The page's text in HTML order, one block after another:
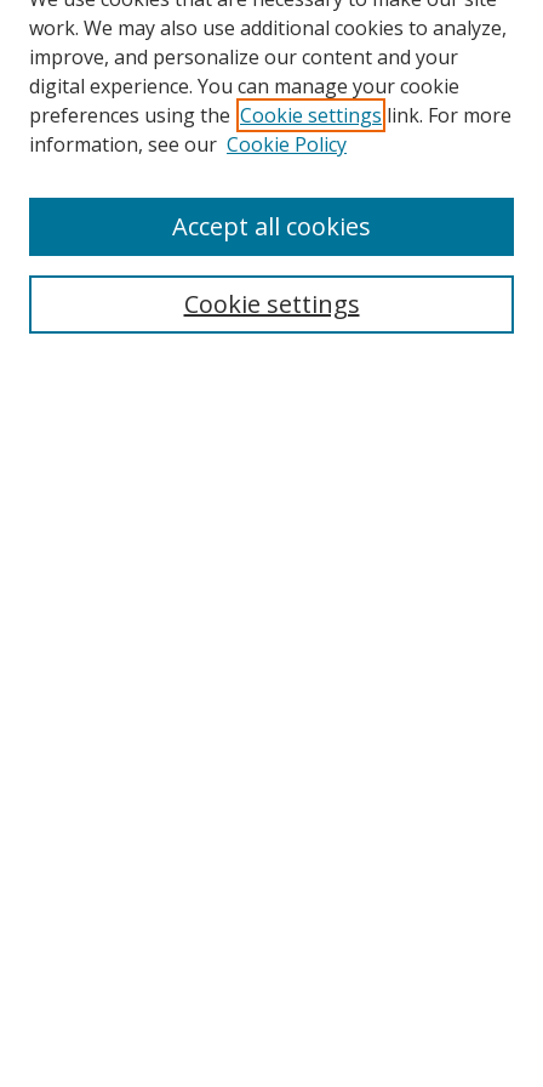
Search
Select context to search:
work. We may also use additional cookies to analyze,
improve, and personalize our content and your
digital experience. You can manage your cookie
preferences using the Cookie settings link. For more
information, see our Cookie Policy
Cookie settings
Accept all cookies